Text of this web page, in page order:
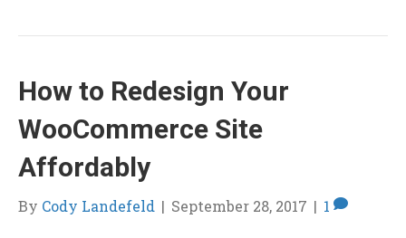
How to Redesign Your
WooCommerce Site
Affordably
By Cody Landefeld | September 28, 2017 | 1